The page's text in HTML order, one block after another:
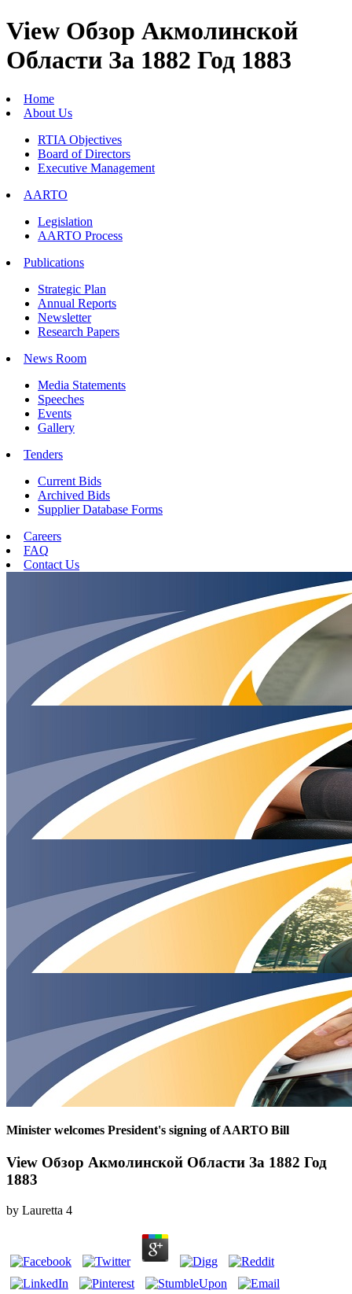
View Обзор Акмолинской
Области За 1882 Год 1883
Home
About Us
RTIA Objectives
Board of Directors
Executive Management
AARTO
Legislation
AARTO Process
Publications
Strategic Plan
Annual Reports
Newsletter
Research Papers
News Room
Media Statements
Speeches
Events
Gallery
Tenders
Current Bids
Archived Bids
Supplier Database Forms
Careers
FAQ
Contact Us
Minister welcomes President's signing of AARTO Bill
View Обзор Акмолинской Области За 1882 Год
1883
by Lauretta 4